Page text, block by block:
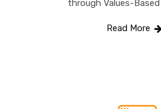
through Values-
Read More